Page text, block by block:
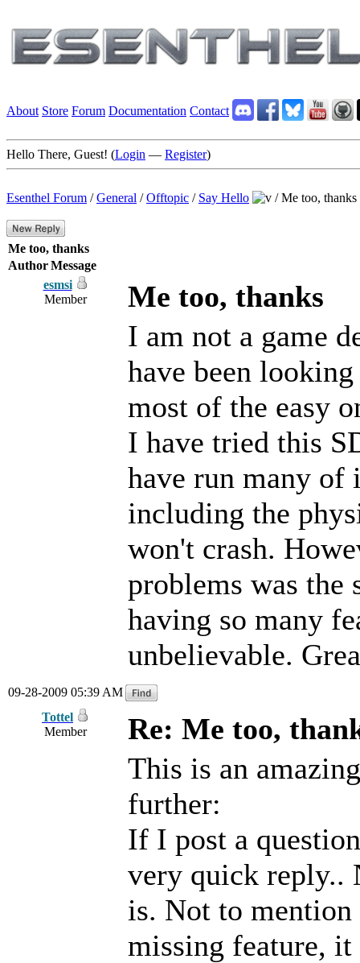
About Store Forum Documentation Contact
Hello There, Guest! (Login — Register)
Esenthel Forum /General /Offtopic / Say Hello /Me too, thanks
Me too, thanks
AuthorMessage
esmsi
Member
Me too, thanks
I am not a game
have been
most of the easy
I have tried this
have run many of
including the
won't crash.
problems was the
having so many
unbelievable.
09-28-2009 05:39 AM
Tottel
Member
Re: Me too,
This is an
further:
If I post a
very quick reply..
is. Not to mention
missing feature,